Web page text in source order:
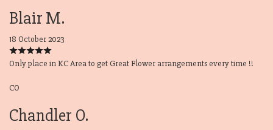
Blair M.
18 October 2023
Only place in KC Area to get Great Flower arrangements every time !!
CO
Chandler O.